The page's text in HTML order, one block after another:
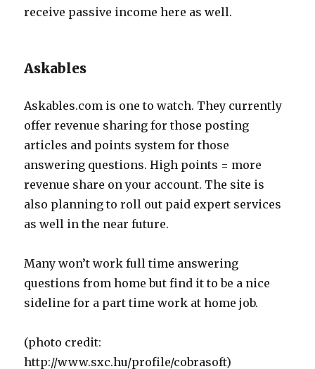
receive passive income here as well.
Askables
Askables.com is one to watch. They currently
offer revenue sharing for those posting
articles and points system for those
answering questions. High points = more
revenue share on your account. The site is
also planning to roll out paid expert services
as well in the near future.
Many won’t work full time answering
questions from home but find it to be a nice
sideline for a part time work at home job.
(photo credit:
http://www.sxc.hu/profile/cobrasoft)